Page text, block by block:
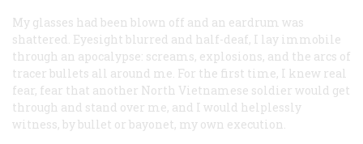
My glasses had been blown off and an eardrum was
shattered. Eyesight blurred and half-deaf, I lay immobile
through an apocalypse: screams, explosions, and the arcs of
tracer bullets all around me. For the first time, I knew real
fear, fear that another North Vietnamese soldier would get
through and stand over me, and I would helplessly
witness, by bullet or bayonet, my own execution.